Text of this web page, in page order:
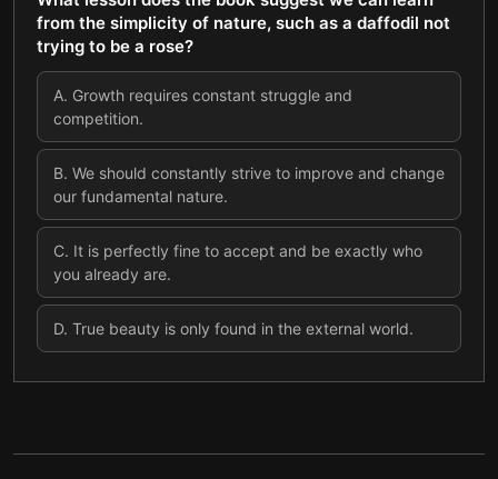
from the simplicity of nature, such as a daffodil not
trying to be a rose?
A. Growth requires constant struggle and
competition.
B. We should constantly strive to improve and change
our fundamental nature.
C. It is perfectly fine to accept and be exactly who
you already are.
D. True beauty is only found in the external world.